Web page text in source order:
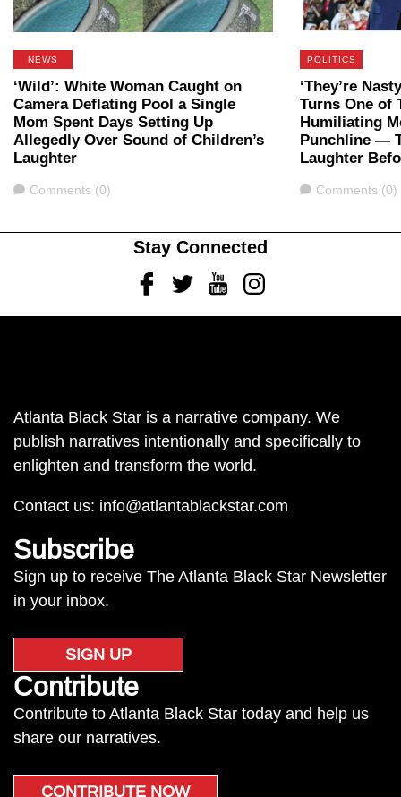
NEWS
‘Wild’: White Woman Caught on
Camera Deflating Pool a Single
Mom Spent Days Setting Up
Allegedly Over Sound of Children’s
Laughter
Comments
Comments (0)
POLITICS
‘They’re
Turns One of
Humiliating
Punchline —
Laughter
Comments
Comments (0)
Stay Connected
FacebookTwitterYoutubeInstagram
Atlanta Black Star is a narrative company. We
publish narratives intentionally and specifically to
enlighten and transform the world.
Contact us: info@atlantablackstar.com
Subscribe
Sign up to receive The Atlanta Black Star Newsletter
in your inbox.
SIGN UP
Contribute
Contribute to Atlanta Black Star today and help us
share our narratives.
CONTRIBUTE NOW